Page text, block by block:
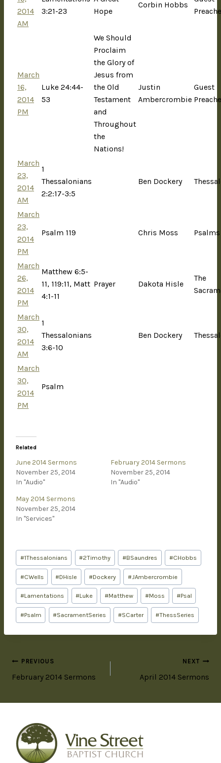
2014
AM
3:21-23
Hope
Corbin Hobbs
March
16,
2014
PM
Luke 24:44-
53
We Should
Proclaim
the Glory of
Jesus from
the Old
Testament
and
Throughout
the
Nations!
Justin
Ambercrombie
Guest
March
23,
2014
AM
1
Thessalonians
2:2:17-3:5
Ben Dockery
March
23,
2014
PM
Psalm 119 Chris Moss Psalms
March
26,
2014
PM
Matthew 6:5-
11, 119:11, Matt
4:1-11
Prayer Dakota Hisle
The
March
30,
2014
AM
1
Thessalonians
3:6-10
Ben Dockery
March
30,
2014
PM
Psalm
Related
June 2014 Sermons
November 25, 2014
In "Audio"
February 2014 Sermons
November 25, 2014
In "Audio"
May 2014 Sermons
November 25, 2014
In "Services"
#1Thessalonians #2Timothy #BSaundres #CHobbs
#CWells #DHisle #Dockery #JAmbercrombie
#Lamentations #Luke #Matthew #Moss #Psal
#Psalm #SacramentSeries #SCarter #ThessSeries
PREVIOUS
February 2014 Sermons
NEXT
April 2014 Sermons